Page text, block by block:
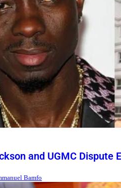
and UGMC Dispute
Bamfo